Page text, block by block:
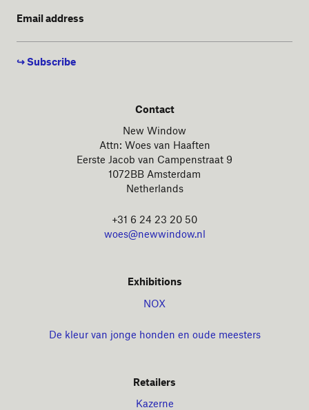
Email address
Contact
New Window
Attn: Woes van Haaften
Eerste Jacob van Campenstraat 9
1072BB Amsterdam
Netherlands
+31 6 24 23 20 50
woes@newwindow.nl
Exhibitions
NOX
De kleur van jonge honden en oude meesters
Retailers
Kazerne